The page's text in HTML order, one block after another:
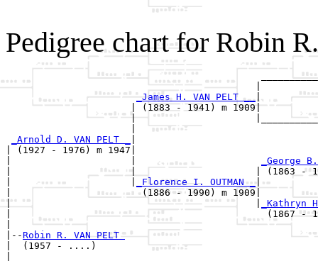
Pedigree chart for Robin
_James H. VAN PELT __ |
                      | (1883 - 1941) m 1909|
|
_Arnold D. VAN PELT _
| (1927 - 1976) m 1947|
|                     |
_George
|                     |                     | (1863 -
|                     |
_Florence I. OUTMAN _|
|                       (1886 - 1990) m 1909|
|                                           |
_Kathryn
|                                             (1867 -
|--Robin R. VAN PELT
|  (1957 - ....)